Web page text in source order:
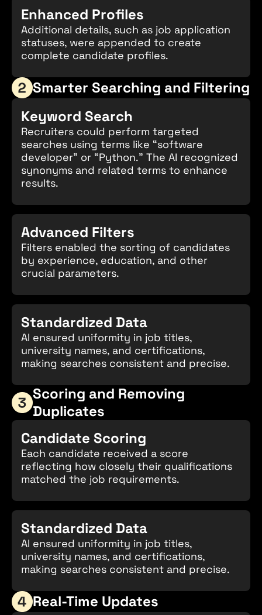
Enhanced Profiles
Additional details, such as job application
statuses, were appended to create
complete candidate profiles.
Smarter Searching and Filtering
Keyword Search
Recruiters could perform targeted
searches using terms like “software
developer” or “Python.” The AI recognized
synonyms and related terms to enhance
results.
Advanced Filters
Filters enabled the sorting of candidates
by experience, education, and other
crucial parameters.
Standardized Data
AI ensured uniformity in job titles,
university names, and certifications,
making searches consistent and precise.
Scoring and Removing
Duplicates
Candidate Scoring
Each candidate received a score
reflecting how closely their qualifications
matched the job requirements.
Standardized Data
AI ensured uniformity in job titles,
university names, and certifications,
making searches consistent and precise.
Real-Time Updates